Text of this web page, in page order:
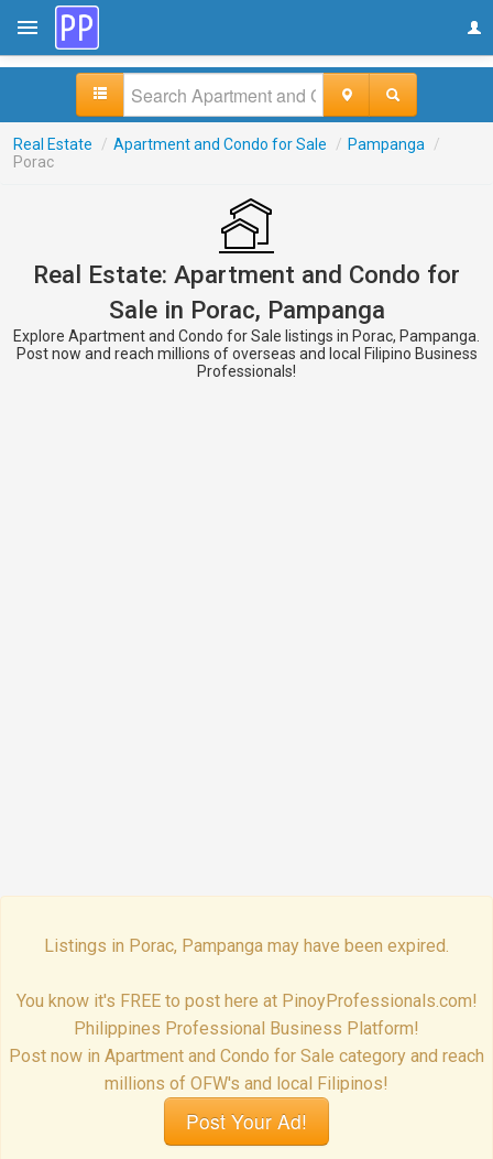
Real Estate / Apartment and Condo for Sale / Pampanga
/
Porac
Real Estate: Apartment and Condo for
Sale in Porac, Pampanga
Explore Apartment and Condo for Sale listings in Porac, Pampanga.
Post now and reach millions of overseas and local Filipino Business
Professionals!
Listings in Porac, Pampanga may have been expired.
You know it's FREE to post here at PinoyProfessionals.com!
Philippines Professional Business Platform!
Post now in Apartment and Condo for Sale category and reach
millions of OFW's and local Filipinos!
Post Your Ad!